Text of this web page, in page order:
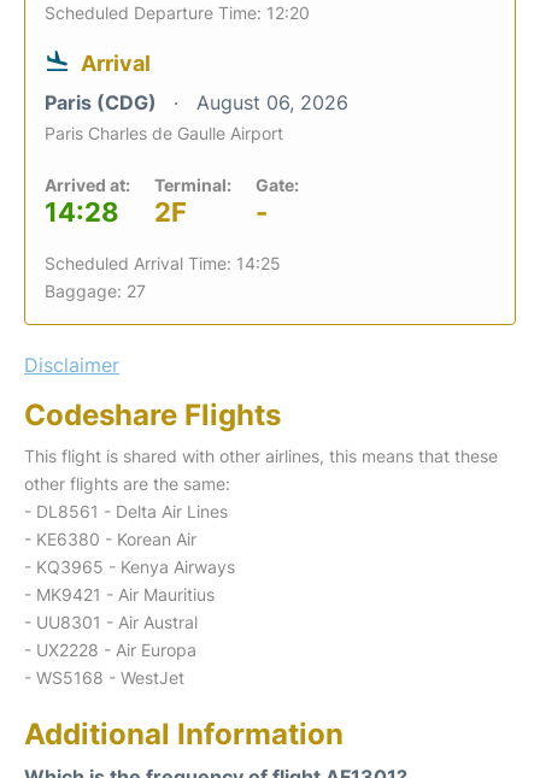
Scheduled Departure Time: 12:20
Arrival
Paris (CDG) August 06, 2026
Paris Charles de Gaulle Airport
Arrived at:
14:28
Terminal:
2F
Gate:
-
Scheduled Arrival Time: 14:25
Baggage: 27
Disclaimer
Codeshare Flights
This flight is shared with other airlines, this means that these
other flights are the same:
- DL8561 - Delta Air Lines
- KE6380 - Korean Air
- KQ3965 - Kenya Airways
- MK9421 - Air Mauritius
- UU8301 - Air Austral
- UX2228 - Air Europa
- WS5168 - WestJet
Additional Information